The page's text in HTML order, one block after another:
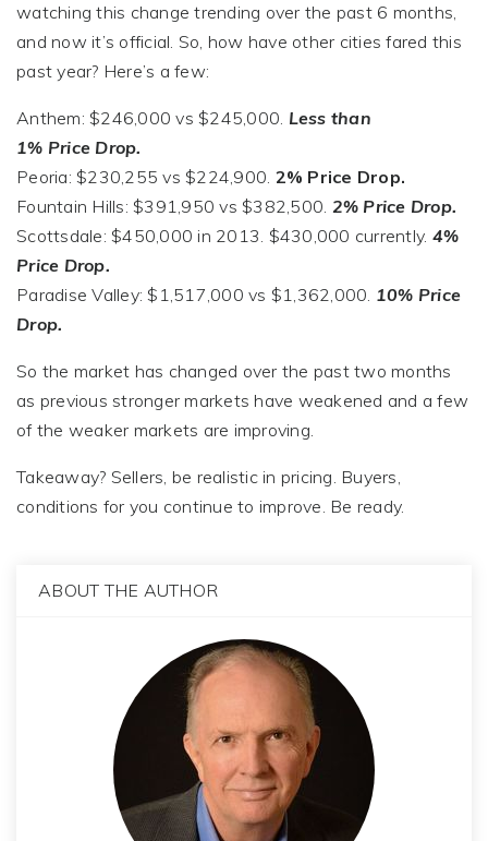
watching this change trending over the past 6 months,
and now it’s official. So, how have other cities fared this
past year? Here’s a few:
Anthem: $246,000 vs $245,000. Less than
1% Price Drop.
Peoria: $230,255 vs $224,900. 2% Price Drop.
Fountain Hills: $391,950 vs $382,500. 2% Price Drop.
Scottsdale: $450,000 in 2013. $430,000 currently. 4%
Price Drop.
Paradise Valley: $1,517,000 vs $1,362,000. 10% Price
Drop.
So the market has changed over the past two months
as previous stronger markets have weakened and a few
of the weaker markets are improving.
Takeaway? Sellers, be realistic in pricing. Buyers,
conditions for you continue to improve. Be ready.
ABOUT THE AUTHOR